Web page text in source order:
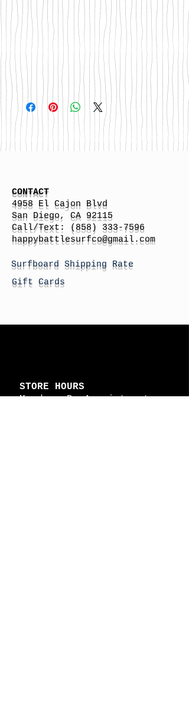
CONTACT
4958 El Cajon Blvd
San Diego, CA 92115
Call/Text:
(858) 333-7596
happybattlesurfco@gmail.com
Surfboard Shipping Rate
Gift Cards
STORE HOURS
Monday: By Appointment